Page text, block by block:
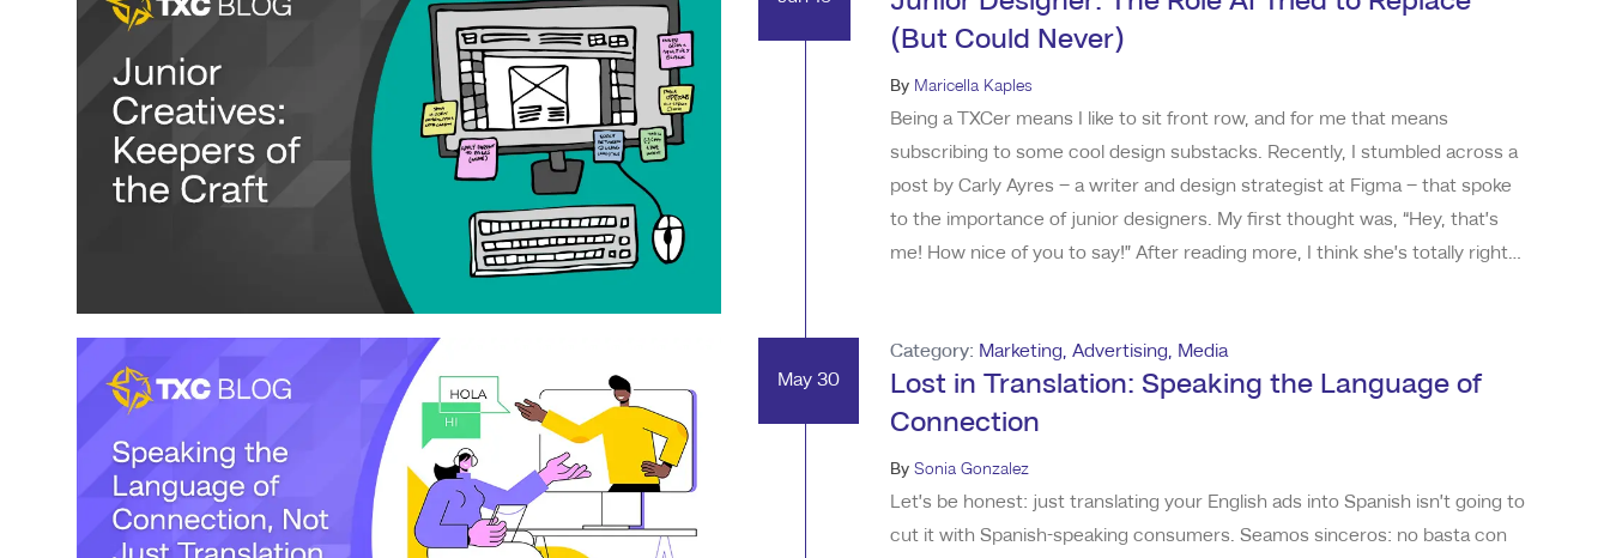
(But Could Never)
By Maricella Kaples
Being a TXCer means I like to sit front row, and for me that means
subscribing to some cool design substacks. Recently, I stumbled across a
post by Carly Ayres – a writer and design strategist at Figma – that spoke
to the importance of junior designers. My first thought was, “Hey, that’s
me! How nice of you to say!” After reading more, I think she’s totally right
May 30
Category: Marketing, Advertising, Media
Lost in Translation: Speaking the Language of
Connection
By Sonia Gonzalez
Let’s be honest: just translating your English ads into Spanish isn’t going to
cut it with Spanish-speaking consumers. Seamos sinceros: no basta con